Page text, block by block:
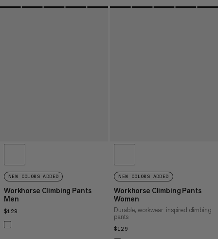
NEW COLORS ADDED
Workhorse Climbing Pants
Men
$129
NEW COLORS ADDED
Workhorse Climbing Pants
Women
Durable, workwear-inspired climbing
pants
$129